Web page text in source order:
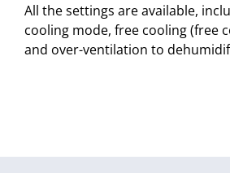
All the settings are available,
cooling mode, free cooling (free
and over-ventilation to